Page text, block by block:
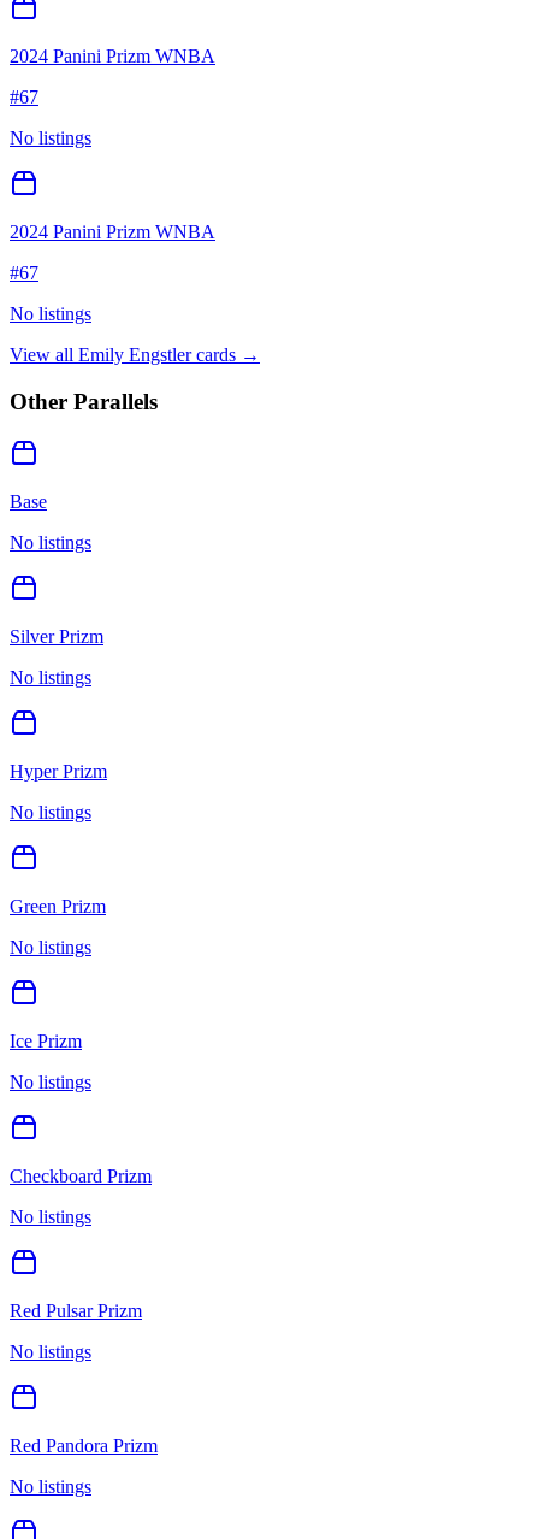
2024 Panini Prizm WNBA
#67
No listings
2024 Panini Prizm WNBA
#67
No listings
View all Emily Engstlercards →
Other Parallels
Base
No listings
Silver Prizm
No listings
Hyper Prizm
No listings
Green Prizm
No listings
Ice Prizm
No listings
Checkboard Prizm
No listings
Red Pulsar Prizm
No listings
Red Pandora Prizm
No listings